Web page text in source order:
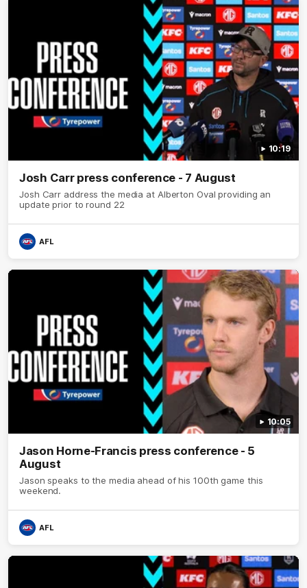
10:19
Josh Carr press conference - 7 August
Josh Carr address the media at Alberton Oval providing an
update prior to round 22
AFL
10:05
Jason Horne-Francis press conference - 5
August
Jason speaks to the media ahead of his 100th game this
weekend.
AFL